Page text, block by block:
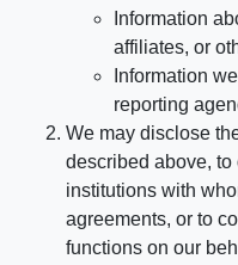
Information
affiliates, or
Information
reporting
We may disclose
described above, to
institutions with
agreements, or to
functions on our